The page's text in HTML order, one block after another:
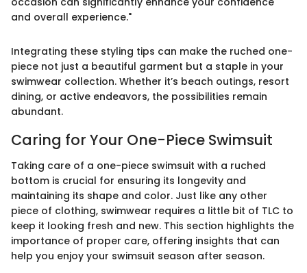
and overall experience."
Integrating these styling tips can make the ruched one-
piece not just a beautiful garment but a staple in your
swimwear collection. Whether it’s beach outings, resort
dining, or active endeavors, the possibilities remain
abundant.
Caring for Your One-Piece Swimsuit
Taking care of a one-piece swimsuit with a ruched
bottom is crucial for ensuring its longevity and
maintaining its shape and color. Just like any other
piece of clothing, swimwear requires a little bit of TLC to
keep it looking fresh and new. This section highlights the
importance of proper care, offering insights that can
help you enjoy your swimsuit season after season.